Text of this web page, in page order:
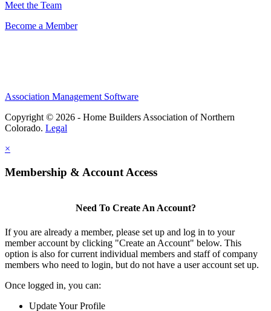
Meet the Team
Become a Member
Association Management Software
Copyright © 2026 - Home Builders Association of Northern
Colorado. Legal
×
Membership & Account Access
Need To Create An Account?
If you are already a member, please set up and log in to your
member account by clicking "Create an Account" below. This
option is also for current individual members and staff of company
members who need to login, but do not have a user account set up.
Once logged in, you can:
Update Your Profile